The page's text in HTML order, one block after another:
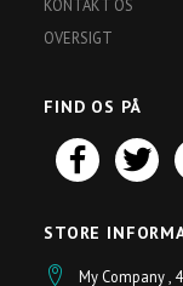
KONTAKT OS
OVERSIGT
FIND OS PÅ
STORE
My Company ,